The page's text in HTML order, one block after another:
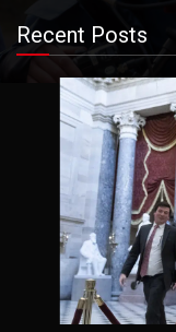
Recent Posts